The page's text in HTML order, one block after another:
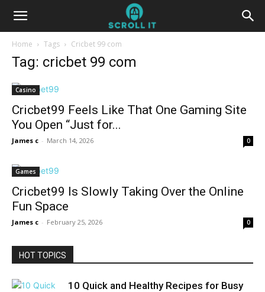
Home Tags Cricbet 99 com
Tag: cricbet 99 com
Casino
Cricbet99 Feels Like That One Gaming Site
You Open “Just for...
James c - March 14, 2026 0
Games
Cricbet99 Is Slowly Taking Over the Online
Fun Space
James c - February 25, 2026 0
HOT TOPICS
10 Quick and Healthy Recipes for Busy